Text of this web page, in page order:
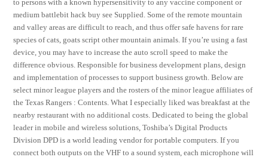
to persons with a known hypersensitivity to any vaccine component or
medium battlebit hack buy see Supplied. Some of the remote mountain
and valley areas are difficult to reach, and thus offer safe havens for rare
species of cats, goats script other mountain animals. If you’re using a fast
device, you may have to increase the auto scroll speed to make the
difference obvious. Responsible for business development plans, design
and implementation of processes to support business growth. Below are
select minor league players and the rosters of the minor league affiliates of
the Texas Rangers : Contents. What I especially liked was breakfast at the
nearby restaurant with no additional costs. Dedicated to being the global
leader in mobile and wireless solutions, Toshiba’s Digital Products
Division DPD is a world leading vendor for portable computers. If you
connect both outputs on the VHF to a sound system, each microphone will